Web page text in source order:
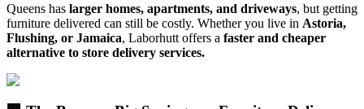
Queens has larger homes, apartments, and driveways, but getting
furniture delivered can still be costly. Whether you live in Astoria,
Flushing, or Jamaica, Laborhutt offers a faster and cheaper
alternative to store delivery services.